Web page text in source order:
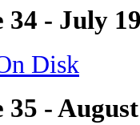
34 - July
Disk
35 -